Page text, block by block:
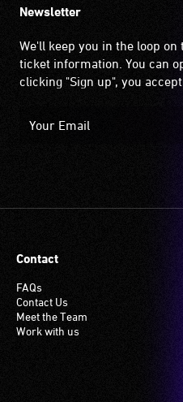
Newsletter
We'll keep you in the loop
ticket information. You can
clicking "Sign up", you
Contact
FAQs
Contact Us
Meet the Team
Work with us